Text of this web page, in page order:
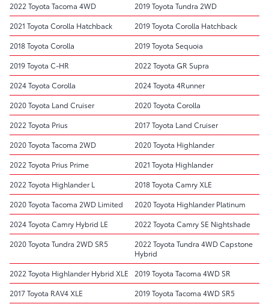
2022 Toyota Tacoma 4WD
2019 Toyota Tundra 2WD
2021 Toyota Corolla Hatchback
2019 Toyota Corolla Hatchback
2018 Toyota Corolla
2019 Toyota Sequoia
2019 Toyota C-HR
2022 Toyota GR Supra
2024 Toyota Corolla
2024 Toyota 4Runner
2020 Toyota Land Cruiser
2020 Toyota Corolla
2022 Toyota Prius
2017 Toyota Land Cruiser
2020 Toyota Tacoma 2WD
2020 Toyota Highlander
2022 Toyota Prius Prime
2021 Toyota Highlander
2022 Toyota Highlander L
2018 Toyota Camry XLE
2020 Toyota Tacoma 2WD Limited
2020 Toyota Highlander Platinum
2024 Toyota Camry Hybrid LE
2022 Toyota Camry SE Nightshade
2020 Toyota Tundra 2WD SR5
2022 Toyota Tundra 4WD Capstone
Hybrid
2022 Toyota Highlander Hybrid XLE
2019 Toyota Tacoma 4WD SR
2017 Toyota RAV4 XLE
2019 Toyota Tacoma 4WD SR5